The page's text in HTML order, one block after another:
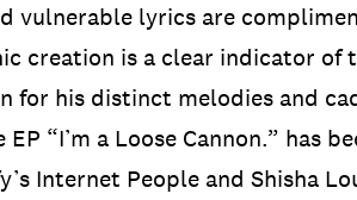
vulnerable lyrics are
creation is a clear indicator
for his distinct melodies and
“I’m a Loose Cannon.” has
Internet People and Shisha